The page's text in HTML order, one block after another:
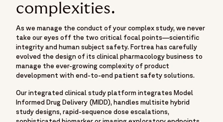
complexities.
As we manage the conduct of your complex study, we never
take our eyes off the two critical focal points—scientific
integrity and human subject safety. Fortrea has carefully
evolved the design of its clinical pharmacology business to
manage the ever-growing complexity of product
development with end-to-end patient safety solutions.
Our integrated clinical study platform integrates Model
Informed Drug Delivery (MIDD), handles multisite hybrid
study designs, rapid-sequence dose escalations,